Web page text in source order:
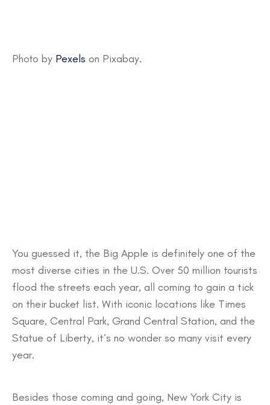
Photo by Pexels on Pixabay.
You guessed it, the Big Apple is definitely one of the
most diverse cities in the U.S. Over 50 million tourists
flood the streets each year, all coming to gain a tick
on their bucket list. With iconic locations like Times
Square, Central Park, Grand Central Station, and the
Statue of Liberty, it’s no wonder so many visit every
year.
Besides those coming and going, New York City is